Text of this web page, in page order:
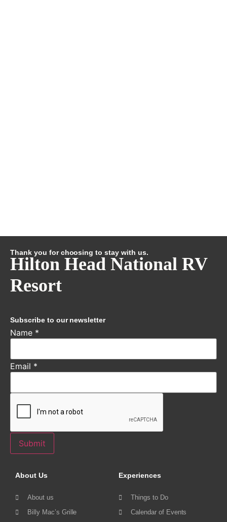
Thank you for choosing to stay with us.
Hilton Head National RV
Resort
Subscribe to our newsletter
Name *
Email *
Submit
About Us
About us
Billy Mac’s Grille
Experiences
Things to Do
Calendar of Events